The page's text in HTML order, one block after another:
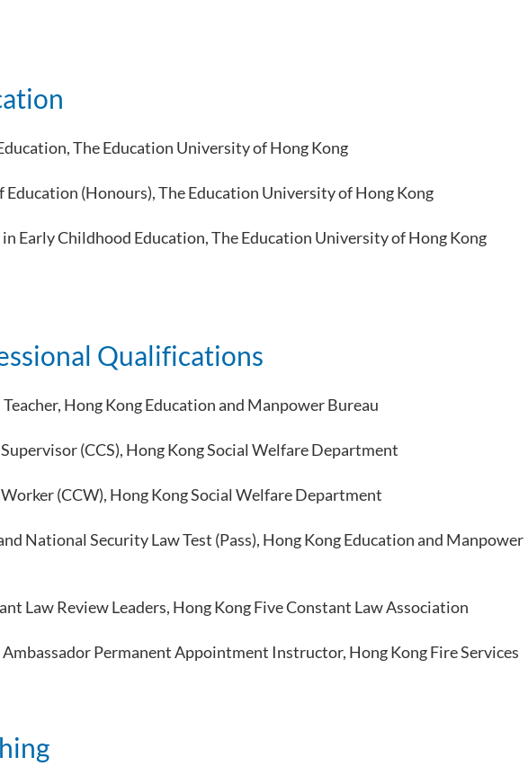
The Education University of Hong Kong
Education (Honours), The Education University of Hong Kong
Early Childhood Education, The Education University of Hong Kong
Qualifications
Hong Kong Education and Manpower Bureau
(CCS), Hong Kong Social Welfare Department
(CCW), Hong Kong Social Welfare Department
National Security Law Test (Pass), Hong Kong Education and Manpower
Law Review Leaders, Hong Kong Five Constant Law Association
Ambassador Permanent Appointment Instructor, Hong Kong Fire Services